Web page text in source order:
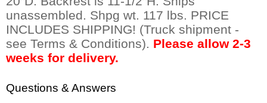
unassembled. Shpg wt. 117 lbs. PRICE
INCLUDES SHIPPING! (Truck shipment -
see Terms & Conditions). Please allow 2-3
weeks for delivery.
Questions & Answers